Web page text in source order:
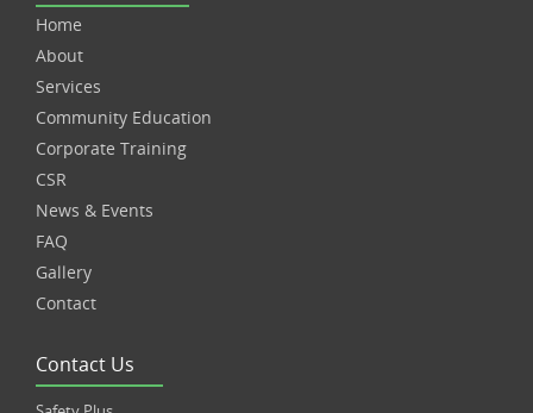
Home
About
Services
Community Education
Corporate Training
CSR
News & Events
FAQ
Gallery
Contact
Contact Us